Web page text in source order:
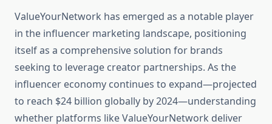
ValueYourNetwork has emerged as a notable player
in the influencer marketing landscape, positioning
itself as a comprehensive solution for brands
seeking to leverage creator partnerships. As the
influencer economy continues to expand—projected
to reach $24 billion globally by 2024—understanding
whether platforms like ValueYourNetwork deliver